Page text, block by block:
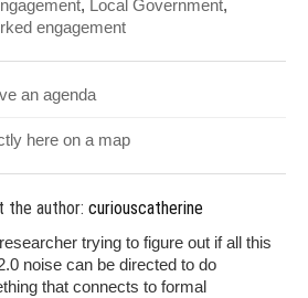
, Local Government,
engagement
an agenda
here on a map
the author: curiouscatherine
trying to figure out if all this
noise can be directed to do
that connects to formal